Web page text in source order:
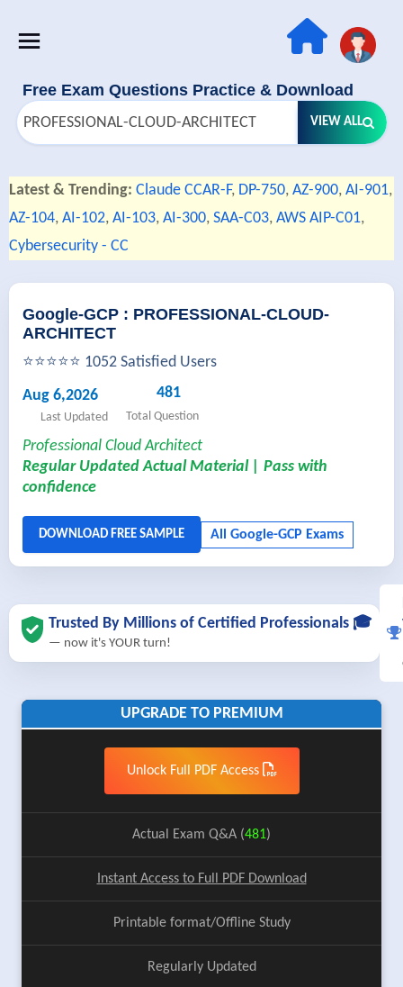
Free Exam Questions Practice & Download
VIEW ALL
Latest & Trending: Claude CCAR-F, DP-750, AZ-900, AI-901,
AZ-104, AI-102, AI-103, AI-300, SAA-C03, AWS AIP-C01,
Cybersecurity - CC
Google-GCP : PROFESSIONAL-CLOUD-
ARCHITECT
⭐⭐⭐⭐⭐ 1052 Satisfied Users
Aug 6,2026
Last Updated
481
Total Question
Professional Cloud Architect
Regular Updated Actual Material | Pass with
confidence
Trusted By Millions of Certified Professionals 🎓
— now it's YOUR turn!
UPGRADE TO PREMIUM
Unlock Full PDF Access
Actual Exam Q&A (481)
Instant Access to Full PDF Download
Printable format/Offline Study
Regularly Updated